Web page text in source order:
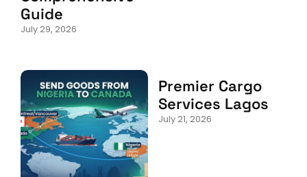
Guide
July 29, 2026
Premier Cargo
Services Lagos
July 21, 2026